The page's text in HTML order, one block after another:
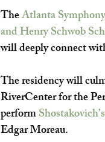
The Atlanta
and Henry Schwob
will deeply connect
The residency will
RiverCenter for the
perform
Edgar Moreau.